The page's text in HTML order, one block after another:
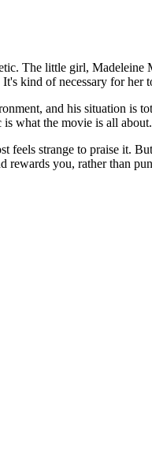
The little girl,
kind of necessary for her
and his situation is
is what the movie is all about.
strange to praise it.
you, rather than